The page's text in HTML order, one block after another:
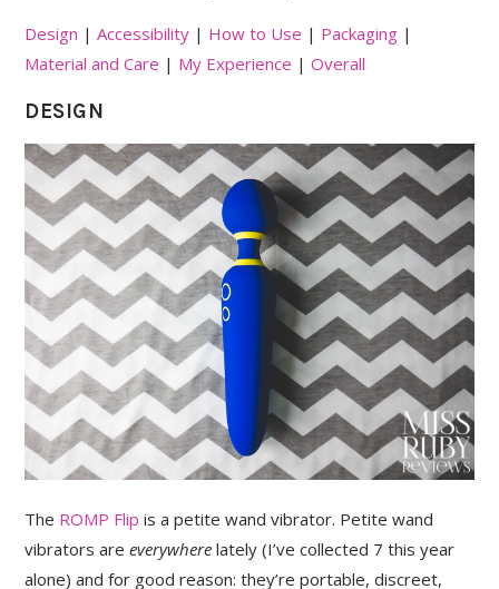
Design |Accessibility | How to Use | Packaging |
Material and Care | My Experience |Overall
DESIGN
The ROMP Flip is a petite wand vibrator. Petite wand
vibrators areeverywherelately (I’ve collected 7 this year
alone) and for good reason: they’re portable, discreet,